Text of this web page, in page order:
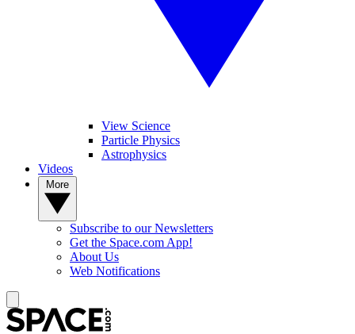
View Science
Particle Physics
Astrophysics
Videos
Subscribe to our Newsletters
Get the Space.com App!
About Us
Web Notifications